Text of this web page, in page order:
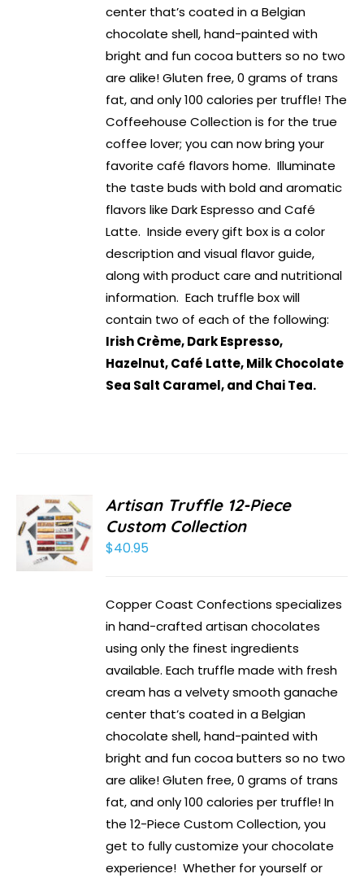
center that’s coated in a Belgian
chocolate shell, hand-painted with
bright and fun cocoa butters so no two
are alike! Gluten free, 0 grams of trans
fat, and only 100 calories per truffle! The
Coffeehouse Collection is for the true
coffee lover; you can now bring your
favorite café flavors home. Illuminate
the taste buds with bold and aromatic
flavors like Dark Espresso and Café
Latte. Inside every gift box is a color
description and visual flavor guide,
along with product care and nutritional
information. Each truffle box will
contain two of each of the following:
Irish Crème, Dark Espresso,
Hazelnut, Café Latte, Milk Chocolate
Sea Salt Caramel, and Chai Tea.
Artisan Truffle 12-Piece
Custom Collection
$40.95
Copper Coast Confections specializes
in hand-crafted artisan chocolates
using only the finest ingredients
available. Each truffle made with fresh
cream has a velvety smooth ganache
center that’s coated in a Belgian
chocolate shell, hand-painted with
bright and fun cocoa butters so no two
are alike! Gluten free, 0 grams of trans
fat, and only 100 calories per truffle! In
the 12-Piece Custom Collection, you
get to fully customize your chocolate
experience! Whether for yourself or